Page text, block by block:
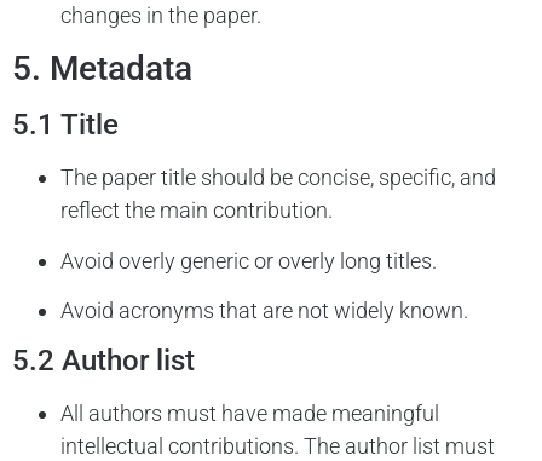
changes in the paper.
5. Metadata
5.1 Title
The paper title should be concise, specific, and
reflect the main contribution.
Avoid overly generic or overly long titles.
Avoid acronyms that are not widely known.
5.2 Author list
All authors must have made meaningful
intellectual contributions. The author list must